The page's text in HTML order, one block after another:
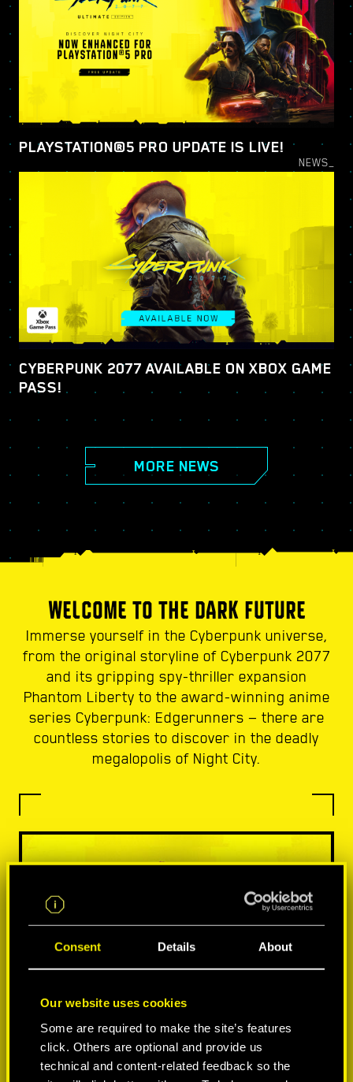
Consent Details About
Our website uses cookies
Some are required to make the site’s features
click. Others are optional and provide us
technical and content-related feedback so the
PLAYSTATION®5 PRO UPDATE IS LIVE!
NEWS_
CYBERPUNK 2077 AVAILABLE ON XBOX GAME
PASS!
MORE NEWS
WELCOME TO THE DARK FUTURE
Immerse yourself in the Cyberpunk universe,
from the original storyline of Cyberpunk 2077
and its gripping spy-thriller expansion
Phantom Liberty to the award-winning anime
series Cyberpunk: Edgerunners — there are
countless stories to discover in the deadly
megalopolis of Night City.